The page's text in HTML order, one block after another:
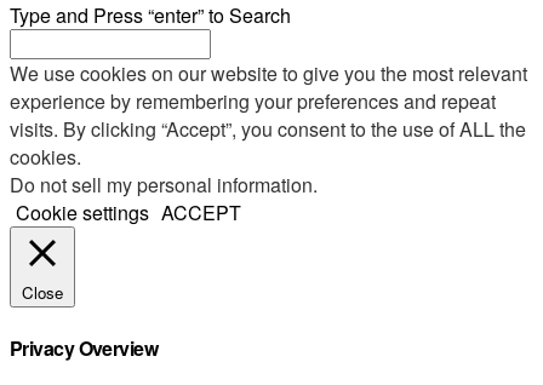
Type and Press “enter” to Search
We use cookies on our website to give you the most relevant
experience by remembering your preferences and repeat
visits. By clicking “Accept”, you consent to the use of ALL the
cookies.
Do not sell my personal information.
Cookie settings ACCEPT
Close
Privacy Overview